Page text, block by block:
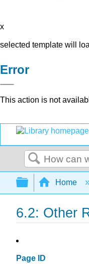
x
selected template will
Error
This action is not
Search
Expand/
Home
6.2: Other
Page ID